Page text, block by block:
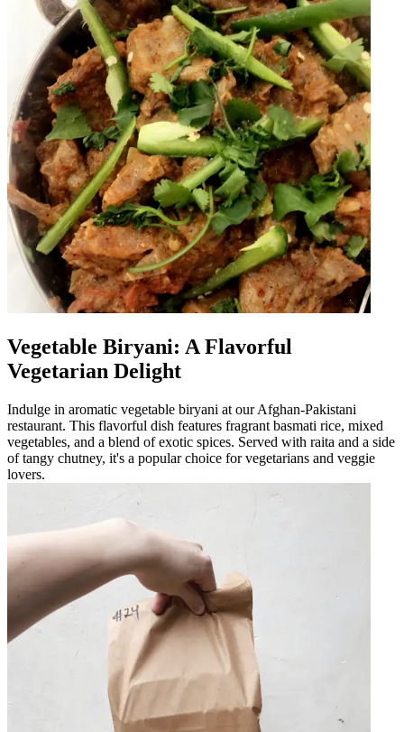
Vegetable Biryani: A Flavorful
Vegetarian Delight
Indulge in aromatic vegetable biryani at our Afghan-Pakistani
restaurant. This flavorful dish features fragrant basmati rice, mixed
vegetables, and a blend of exotic spices. Served with raita and a side
of tangy chutney, it's a popular choice for vegetarians and veggie
lovers.